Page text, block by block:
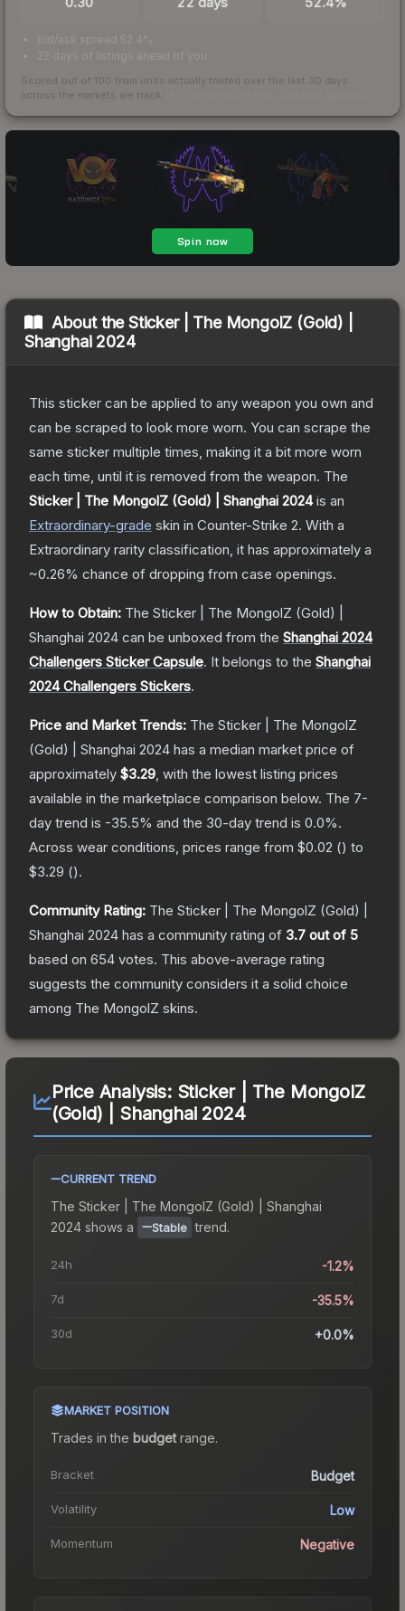
bid/ask spread 52.4%
22 days of listings ahead of you
Scored out of 100 from units actually traded over the last 30 days
across the markets we track.
About theSticker | The MongolZ (Gold) |
Shanghai 2024
This sticker can be applied to any weapon you own and
can be scraped to look more worn. You can scrape the
same sticker multiple times, making it a bit more worn
each time, until it is removed from the weapon. The
Sticker | The MongolZ (Gold) | Shanghai 2024is an
Extraordinary-grade skin in Counter-Strike 2. With a
Extraordinary rarity classification, it has approximately a
~0.26% chance of dropping from case openings.
How to Obtain: The Sticker | The MongolZ (Gold) |
Shanghai 2024 can be unboxed from the Shanghai 2024
Challengers Sticker Capsule. It belongs to the Shanghai
2024 Challengers Stickers.
Price and Market Trends: The Sticker | The MongolZ
(Gold) | Shanghai 2024 has a median market price of
approximately $3.29 , with the lowest listing prices
available in the marketplace comparison below. The 7-
day trend is -35.5% and the 30-day trend is 0.0%.
Across wear conditions, prices range from $0.02 () to
$3.29 ().
Community Rating: The Sticker | The MongolZ (Gold) |
Shanghai 2024 has a community rating of 3.7 out of 5
based on 654 votes. This above-average rating
suggests the community considers it a solid choice
among The MongolZ skins.
Price Analysis: Sticker | The MongolZ
(Gold) | Shanghai 2024
CURRENT TREND
The Sticker | The MongolZ (Gold) | Shanghai
2024 shows a Stable trend.
24h -1.2%
7d -35.5%
30d +0.0%
MARKET POSITION
Trades in the budgetrange.
Bracket Budget
Volatility Low
Momentum Negative